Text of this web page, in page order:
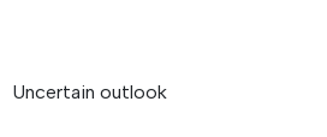
Uncertain outlook